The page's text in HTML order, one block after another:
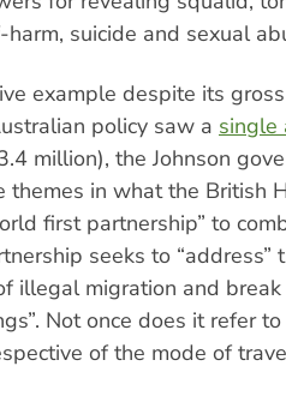
suicide and sexual
example despite its
policy saw a single
million), the Johnson
themes in what the British
first partnership” to
seeks to “address”
illegal migration and
Not once does it refer
of the mode of